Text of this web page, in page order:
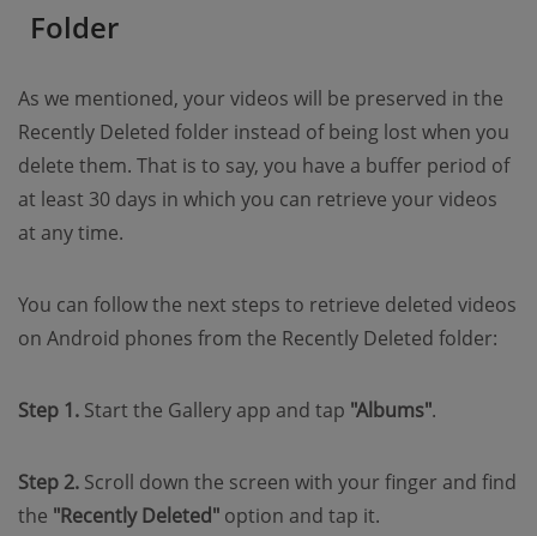
Folder
As we mentioned, your videos will be preserved in the
Recently Deleted folder instead of being lost when you
delete them. That is to say, you have a buffer period of
at least 30 days in which you can retrieve your videos
at any time.
You can follow the next steps to retrieve deleted videos
on Android phones from the Recently Deleted folder:
Step 1. Start the Gallery app and tap "Albums".
Step 2. Scroll down the screen with your finger and find
the "Recently Deleted" option and tap it.